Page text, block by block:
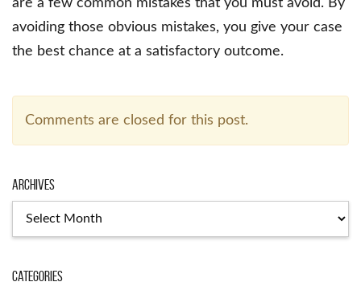
are a few common mistakes that you must avoid. By
avoiding those obvious mistakes, you give your case
the best chance at a satisfactory outcome.
Comments are closed for this post.
Archives
Categories